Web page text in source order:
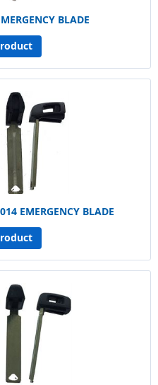
BLADE
EMERGENCY BLADE